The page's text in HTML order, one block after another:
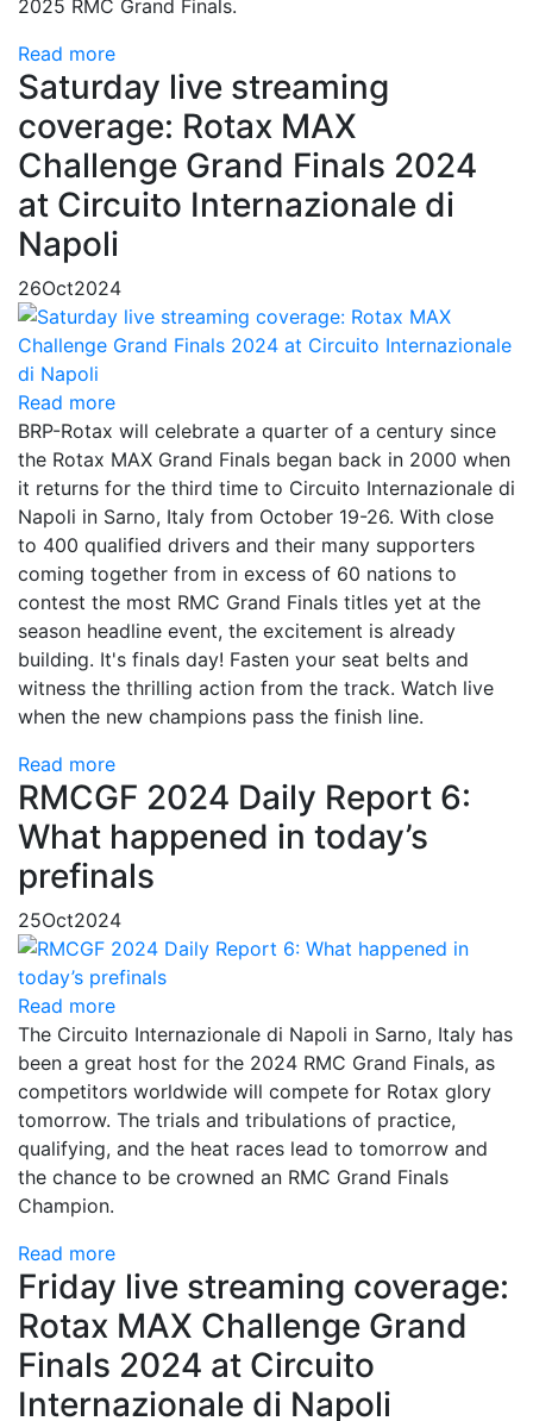
2025 RMC Grand Finals.
Read more
Saturday live streaming
coverage: Rotax MAX
Challenge Grand Finals 2024
at Circuito Internazionale di
Napoli
26Oct2024
Read more
BRP-Rotax will celebrate a quarter of a century since
the Rotax MAX Grand Finals began back in 2000 when
it returns for the third time to Circuito Internazionale di
Napoli in Sarno, Italy from October 19-26. With close
to 400 qualified drivers and their many supporters
coming together from in excess of 60 nations to
contest the most RMC Grand Finals titles yet at the
season headline event, the excitement is already
building. It's finals day! Fasten your seat belts and
witness the thrilling action from the track. Watch live
when the new champions pass the finish line.
Read more
RMCGF 2024 Daily Report 6:
What happened in today’s
prefinals
25Oct2024
Read more
The Circuito Internazionale di Napoli in Sarno, Italy has
been a great host for the 2024 RMC Grand Finals, as
competitors worldwide will compete for Rotax glory
tomorrow. The trials and tribulations of practice,
qualifying, and the heat races lead to tomorrow and
the chance to be crowned an RMC Grand Finals
Champion.
Read more
Friday live streaming coverage:
Rotax MAX Challenge Grand
Finals 2024 at Circuito
Internazionale di Napoli